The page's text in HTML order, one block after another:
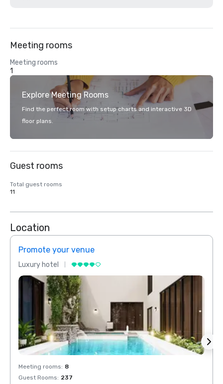
Meeting rooms
Meeting rooms
1
Explore Meeting Rooms
Find the perfect room with setup charts and interactive 3D
floor plans.
Guest rooms
Total guest rooms
11
Location
Promote your venue
Luxury hotel
Meeting rooms: 8
Guest Rooms: 237